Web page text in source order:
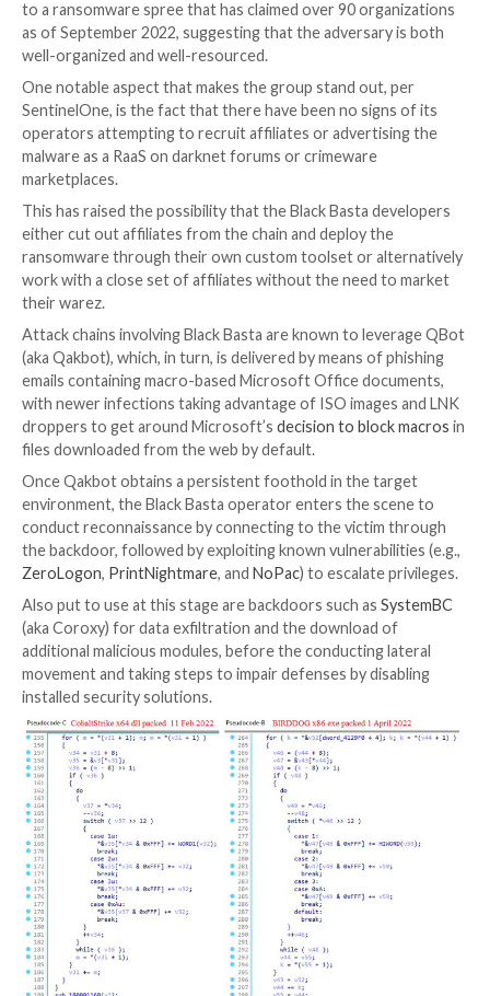
A new analysis of tools put to use by the Black Basta
ransomware operation has identified ties between
actor and the
This link “could suggest either that Black Basta and
maintain a special relationship or that one or more
belong to both groups,” cybersecurity firm
Black Basta, whichemergedearlier this year, has
to a ransomware spree that has claimed over 90
as of September 2022, suggesting that the
well-organized and well-resourced.
One notable aspect that makes the group stand out,
SentinelOne, is the fact that there have been no
operators attempting to recruit affiliates or
malware as a RaaS on darknet forums or crimeware
marketplaces.
This has raised the possibility that the Black Basta
either cut out affiliates from the chain and deploy
ransomware through their own custom toolset or
work with a close set of affiliates without the need
their warez.
Attack chains involving Black Basta are known to
(aka Qakbot), which, in turn, is delivered by means of
emails containing macro-based Microsoft Office
with newer infections taking advantage of ISO
droppers to get around Microsoft’s
files downloaded from the web by default.
Once Qakbot obtains a persistent foothold in the
environment, the Black Basta operator enters the
conduct reconnaissance by connecting to the victim
the backdoor, followed by exploiting known
ZeroLogon
PrintNightmare , andNoPac